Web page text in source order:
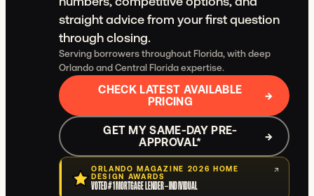
straight advice from your first question
through closing.
Serving borrowers throughout Florida, with deep
Orlando and Central Florida expertise.
CHECK LATEST AVAILABLE
PRICING
→
GET MY SAME-DAY PRE-
APPROVAL* →
ORLANDO MAGAZINE 2026 HOME
DESIGN AWARDS
VOTED #1 MORTGAGE LENDER – INDIVIDUAL
↗